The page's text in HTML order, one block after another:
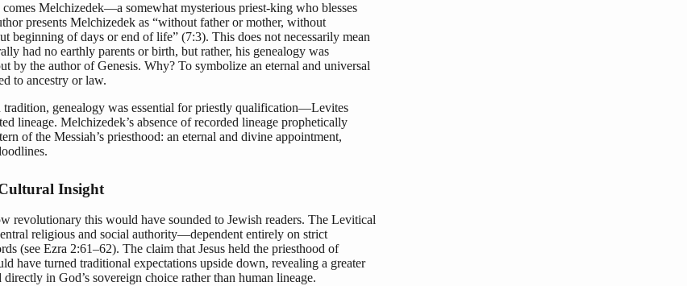
comes Melchizedek—a somewhat mysterious priest-king who blesses
presents Melchizedek as “without father or mother, without
beginning of days or end of life” (7:3). This does not necessarily mean
had no earthly parents or birth, but rather, his genealogy was
by the author of Genesis. Why? To symbolize an eternal and universal
to ancestry or law.
tradition, genealogy was essential for priestly qualification—Levites
lineage. Melchizedek’s absence of recorded lineage prophetically
of the Messiah’s priesthood: an eternal and divine appointment,
Insight
revolutionary this would have sounded to Jewish readers. The Levitical
religious and social authority—dependent entirely on strict
(see Ezra 2:61–62). The claim that Jesus held the priesthood of
have turned traditional expectations upside down, revealing a greater
directly in God’s sovereign choice rather than human lineage.